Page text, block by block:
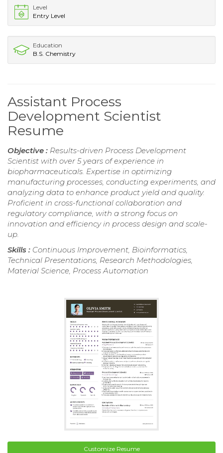
Level
Entry Level
Education
B.S. Chemistry
Assistant Process
Development Scientist
Resume
Objective : Results-driven Process Development
Scientist with over 5 years of experience in
biopharmaceuticals. Expertise in optimizing
manufacturing processes, conducting experiments, and
analyzing data to enhance product yield and quality.
Proficient in cross-functional collaboration and
regulatory compliance, with a strong focus on
innovation and efficiency in process design and scale-
up.
Skills : Continuous Improvement, Bioinformatics,
Technical Presentations, Research Methodologies,
Material Science, Process Automation
Customize Resume